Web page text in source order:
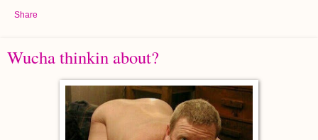
Share
Wucha thinkin about?